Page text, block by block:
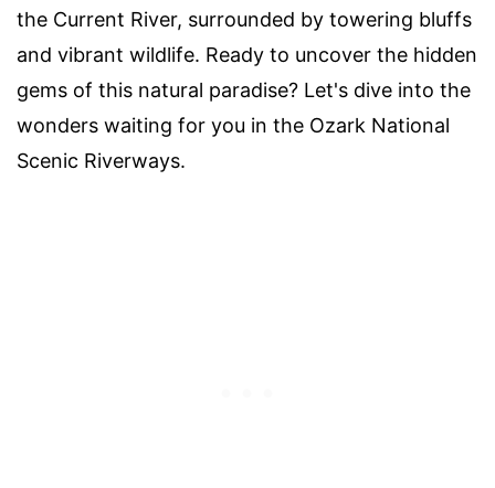
the Current River, surrounded by towering bluffs
and vibrant wildlife. Ready to uncover the hidden
gems of this natural paradise? Let's dive into the
wonders waiting for you in the Ozark National
Scenic Riverways.